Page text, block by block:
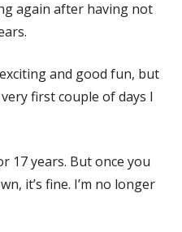
again after having not
and good fun, but
first couple of days I
17 years. But once you
it’s fine. I’m no longer